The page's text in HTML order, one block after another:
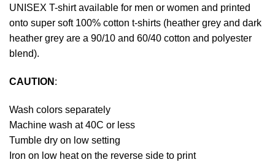
UNISEX T-shirt available for men or women and printed
onto super soft 100% cotton t-shirts (heather grey and dark
heather grey are a 90/10 and 60/40 cotton and polyester
blend).
CAUTION :
Wash colors separately
Machine wash at 40C or less
Tumble dry on low setting
Iron on low heat on the reverse side to print